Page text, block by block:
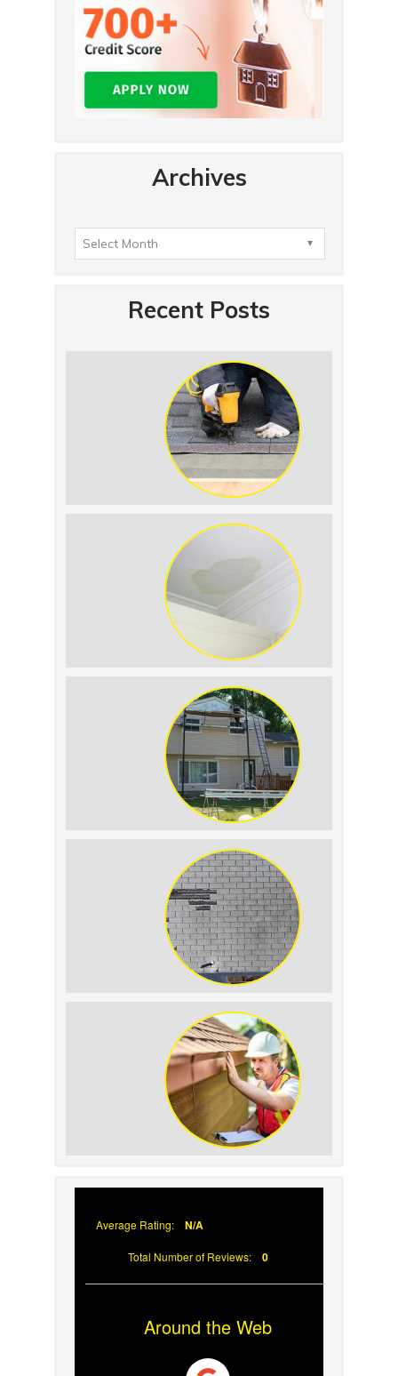
Archives
Recent Posts
Replacement: What to
Condensation: How to
Tell the Difference
The Impact of Siding
Replacement on Home
Resale Value
How to Identify and
Prevent Sun Damage on
Your Roof
Services Are Important
Average Rating: N/A
Total Number of Reviews: 0
Around the Web